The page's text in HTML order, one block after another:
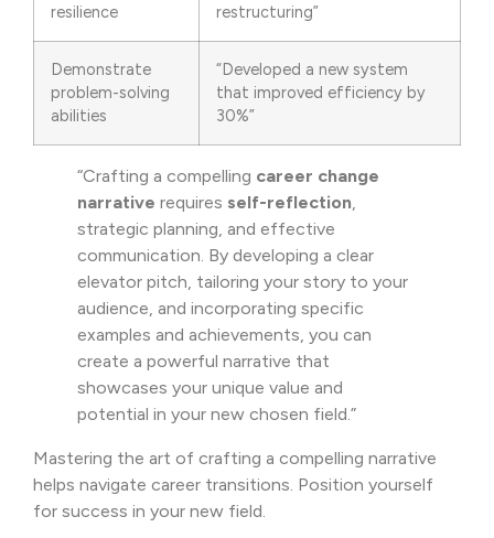
resilience
restructuring”
Demonstrate
problem-solving
abilities
“Developed a new system
that improved efficiency by
30%”
“Crafting a compelling career change
narrative requires self-reflection
strategic planning, and effective
communication. By developing a clear
elevator pitch, tailoring your story to your
audience, and incorporating specific
examples and achievements, you can
create a powerful narrative that
showcases your unique value and
potential in your new chosen field.”
Mastering the art of crafting a compelling narrative
helps navigate career transitions. Position yourself
for success in your new field.